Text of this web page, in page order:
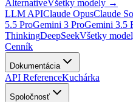
AlternativeVšetky modely →
LLM APIClaude OpusClaude
5.5 ProGemini 3 ProGemini 3.5
ThinkingDeepSeekVšetky
Cenník
Dokumentácia
API ReferenceKuchárka
Spoločnosť